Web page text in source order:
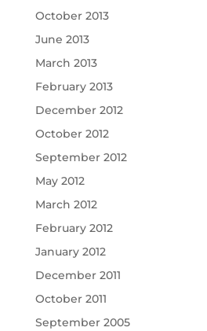
October 2013
June 2013
March 2013
February 2013
December 2012
October 2012
September 2012
May 2012
March 2012
February 2012
January 2012
December 2011
October 2011
September 2005